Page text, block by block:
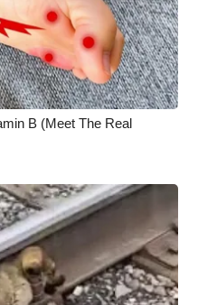
B (Meet The Real